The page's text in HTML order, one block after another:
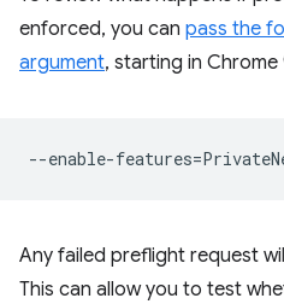
enforced, you can pass the
argument, starting in Chrome
Any failed preflight request
This can allow you to test